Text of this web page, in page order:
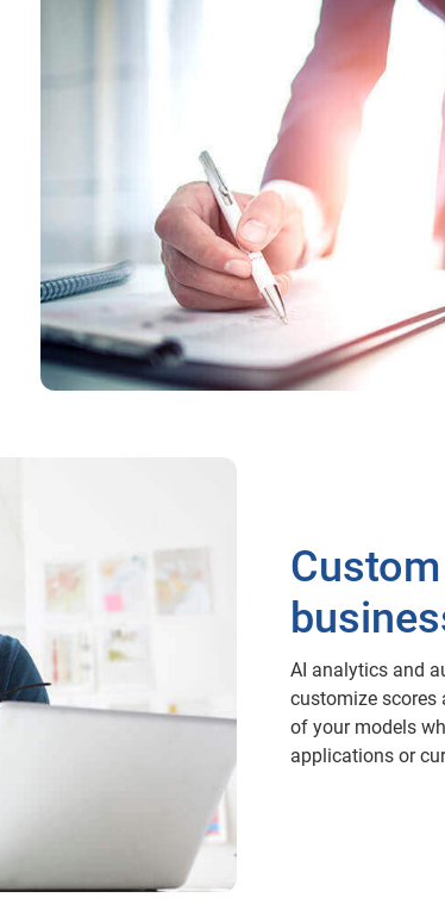
AI analytics and
customize scores
of your models
applications or